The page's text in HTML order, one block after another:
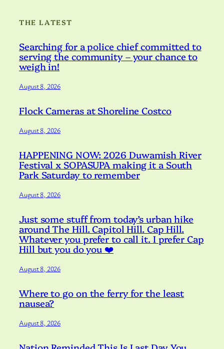
THE LATEST
Searching for a police chief committed to
serving the community – your chance to
weigh in!
August 8, 2026
Flock Cameras at Shoreline Costco
August 8, 2026
HAPPENING NOW: 2026 Duwamish River
Festival x SOPASUPA making it a South
Park Saturday to remember
August 8, 2026
Just some stuff from today’s urban hike
around The Hill. Capitol Hill. Cap Hill.
Whatever you prefer to call it. I prefer Cap
Hill but you do you ❤️
August 8, 2026
Where to go on the ferry for the least
nausea?
August 8, 2026